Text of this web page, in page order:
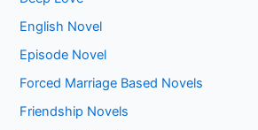
English Novel
Episode Novel
Forced Marriage Based Novels
Friendship Novels